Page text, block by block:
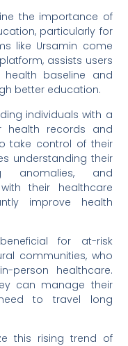
the importance of
particularly for
like Ursamin come
assists users
health baseline and
better education.
individuals with a
health records and
take control of their
understanding their
anomalies, and
their healthcare
improve health
for at-risk
communities, who
person healthcare.
can manage their
to travel long
this rising trend of